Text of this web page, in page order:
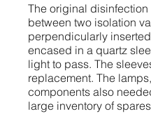
The original
between two isolation
perpendicularly
encased in a quartz
light to pass. The
replacement. The
components also
large inventory of